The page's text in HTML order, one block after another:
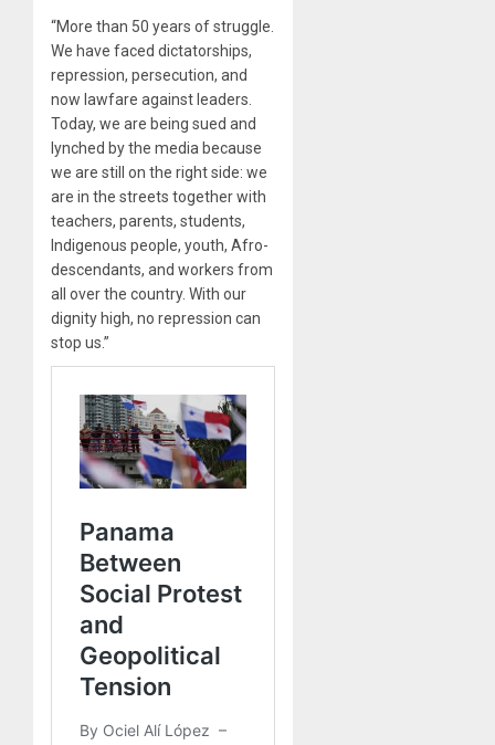
“More than 50 years of struggle.
We have faced dictatorships,
repression, persecution, and
now lawfare against leaders.
Today, we are being sued and
lynched by the media because
we are still on the right side: we
are in the streets together with
teachers, parents, students,
Indigenous people, youth, Afro-
descendants, and workers from
all over the country. With our
dignity high, no repression can
stop us.”